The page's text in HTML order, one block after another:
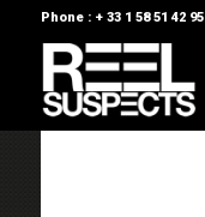
Phone : + 33 1 58 51 42 95